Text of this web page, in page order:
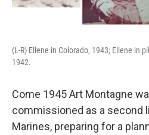
(L-R) Ellene in Colorado, 1943; Ellene in
1942.
Come 1945 Art Montagne
commissioned as a second
Marines, preparing for a